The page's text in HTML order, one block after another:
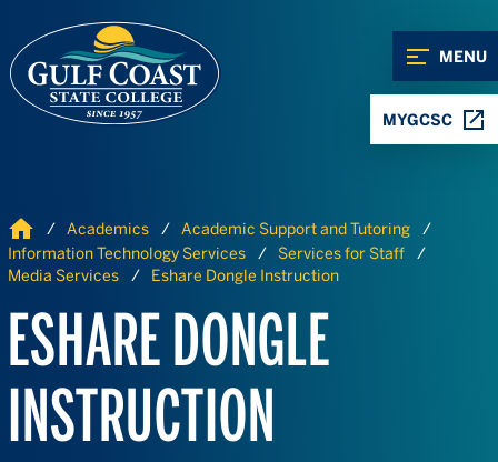
MENU
MYGCSC
Home Academics
Academic Support and Tutoring
Information Technology Services
Services for Staff
Media Services
Eshare Dongle Instruction
ESHARE DONGLE
INSTRUCTION